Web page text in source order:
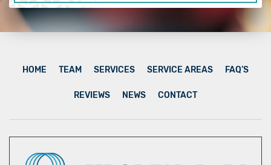
HOME TEAM SERVICES SERVICE AREAS FAQ’S
REVIEWS NEWS CONTACT